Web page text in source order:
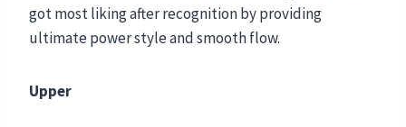
got most liking after recognition by providing
ultimate power style and smooth flow.
Upper